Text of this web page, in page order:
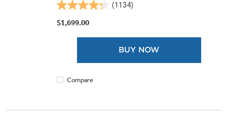
(1134)
4.3
out
$1,699.00
BUY NOW
Compare